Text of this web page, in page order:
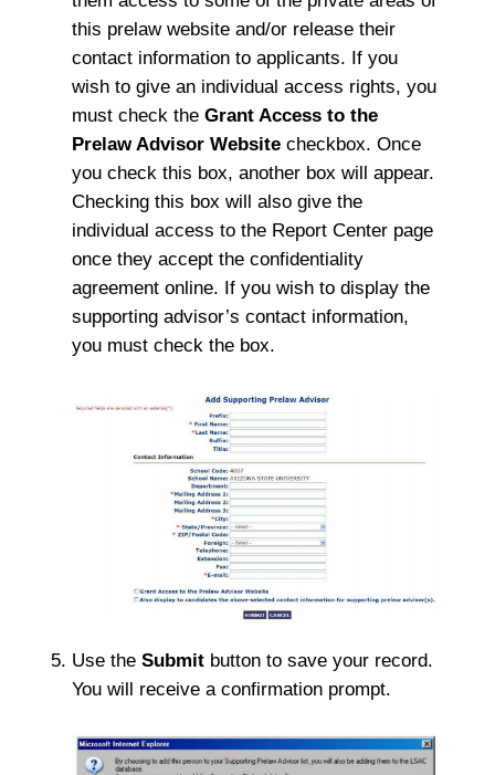
this prelaw website and/or release their
contact information to applicants. If you
wish to give an individual access rights, you
must check theGrant Access to the
Prelaw Advisor Website checkbox. Once
you check this box, another box will appear.
Checking this box will also give the
individual access to the Report Center page
once they accept the confidentiality
agreement online. If you wish to display the
supporting advisor’s contact information,
you must check the box.
Use theSubmit button to save your record.
You will receive a confirmation prompt.